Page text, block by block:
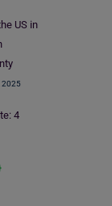
US in
2025
4